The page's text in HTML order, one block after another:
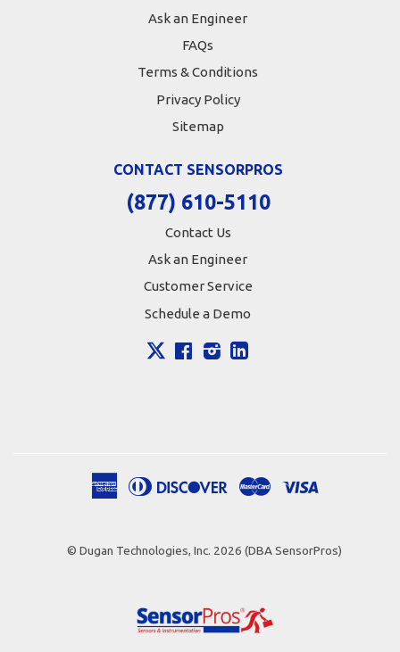
Ask an Engineer
FAQs
Terms & Conditions
Privacy Policy
Sitemap
CONTACT SENSORPROS
(877) 610-5110
Contact Us
Ask an Engineer
Customer Service
Schedule a Demo
FacebookInstagram
American
Apple
Diners
Discover
Google
Master
Shopify
© Dugan Technologies, Inc. 2026 (DBA SensorPros)